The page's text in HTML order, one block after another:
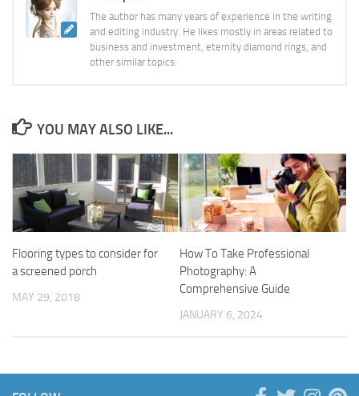
The author has many years of experience in the writing
and editing industry. He likes mostly in areas related to
business and investment, eternity diamond rings, and
other similar topics.
YOU MAY ALSO LIKE...
Flooring types to consider for
a screened porch
MAY 29, 2018
How To Take Professional
Photography: A
Comprehensive Guide
JANUARY 6, 2024